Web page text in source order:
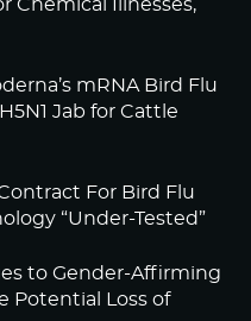
Chemical Illnesses,
mRNA Bird Flu
Jab for Cattle
For Bird Flu
“Under-Tested”
to Gender-Affirming
Potential Loss of